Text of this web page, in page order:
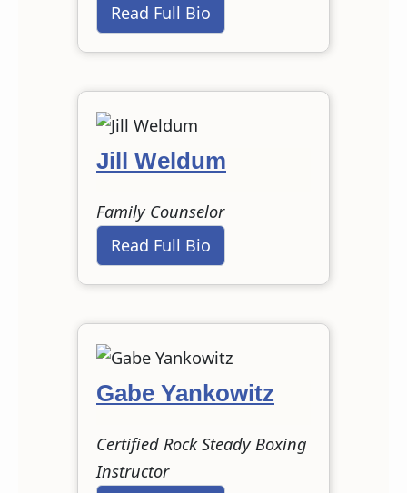
Read Full Bio
Jill Weldum
Family Counselor
Read Full Bio
Gabe Yankowitz
Certified Rock Steady Boxing
Instructor